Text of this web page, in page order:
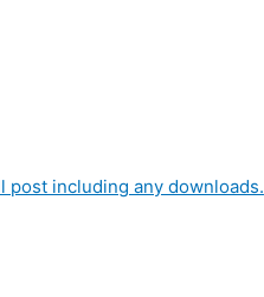
post including any downloads.